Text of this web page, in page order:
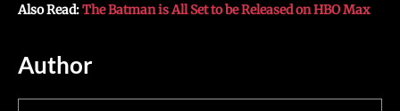
Also Read:The Batman is All Set to be Released on HBO Max
Author